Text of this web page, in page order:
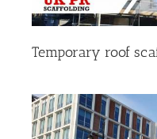
Temporary roof